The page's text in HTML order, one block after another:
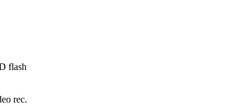
flash
rec.